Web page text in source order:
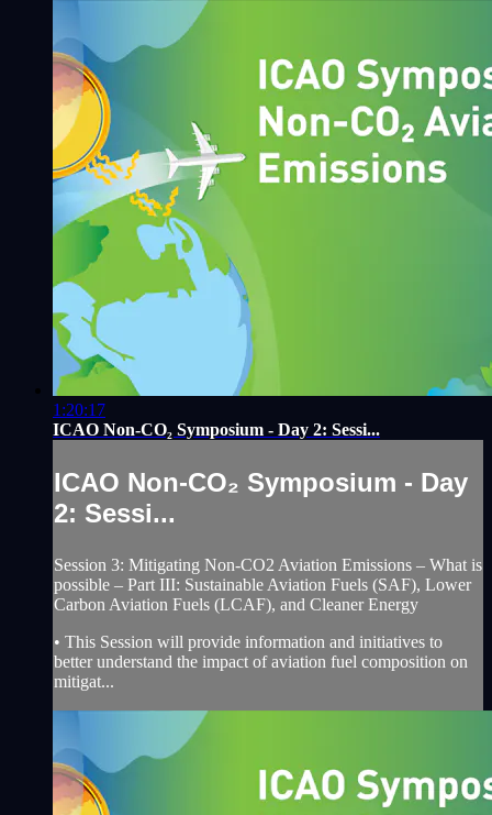
1:20:17
ICAO Non-CO₂ Symposium - Day 2: Sessi...
ICAO Non-CO₂ Symposium - Day
2: Sessi...
Session 3: Mitigating Non-CO2 Aviation Emissions – What is
possible – Part III: Sustainable Aviation Fuels (SAF), Lower
Carbon Aviation Fuels (LCAF), and Cleaner Energy
• This Session will provide information and initiatives to
better understand the impact of aviation fuel composition on
mitigat...